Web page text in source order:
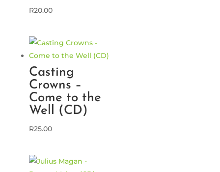
R20.00
Casting
Crowns –
Come to the
Well (CD)
R25.00